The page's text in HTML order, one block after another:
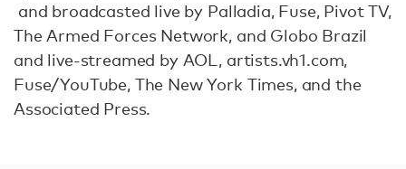
and broadcasted live by Palladia, Fuse, Pivot TV,
The Armed Forces Network, and Globo Brazil
and live-streamed by AOL, artists.vh1.com,
Fuse/YouTube, The New York Times, and the
Associated Press.